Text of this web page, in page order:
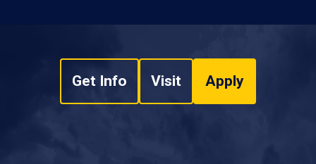
Get Info Visit Apply